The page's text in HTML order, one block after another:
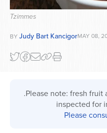
Series
Tzimmes
BY Judy Bart KancigorMAY 08,
.Please note: fresh
inspected for
Please